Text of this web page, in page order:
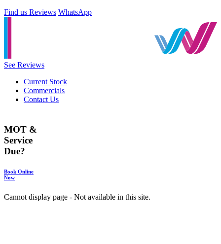
Find us Reviews WhatsApp
See Reviews
Current Stock
Commercials
Contact Us
MOT &
Service
Due?
Book Online
Now
Cannot display page - Not available in this site.